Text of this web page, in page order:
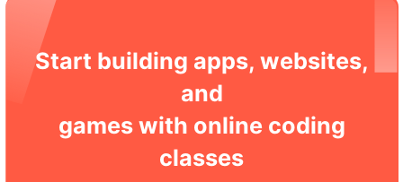
Start building apps, websites,
and
games with online coding
classes